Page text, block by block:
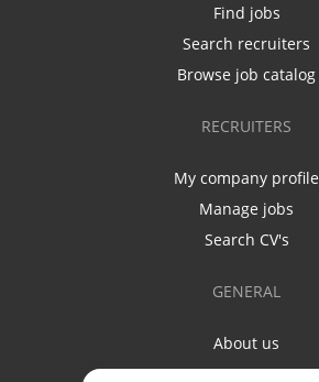
Find jobs
Search recruiters
Browse job catalog
RECRUITERS
My company profile
Manage jobs
Search CV's
GENERAL
About us
Contact us